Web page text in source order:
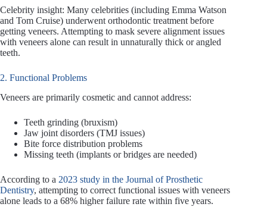
Celebrity insight: Many celebrities (including Emma Watson
and Tom Cruise) underwent orthodontic treatment before
getting veneers. Attempting to mask severe alignment issues
with veneers alone can result in unnaturally thick or angled
teeth.
2. Functional Problems
Veneers are primarily cosmetic and cannot address:
Teeth grinding (bruxism)
Jaw joint disorders (TMJ issues)
Bite force distribution problems
Missing teeth (implants or bridges are needed)
According to a 2023 study in the Journal of Prosthetic
Dentistry, attempting to correct functional issues with veneers
alone leads to a 68% higher failure rate within five years.